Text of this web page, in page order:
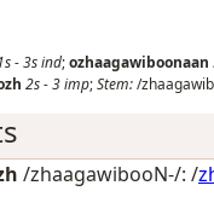
1s-3sind;ozhaagawiboonaan
2s-3imp;Stem:/
/zhaagawibooN-/: /